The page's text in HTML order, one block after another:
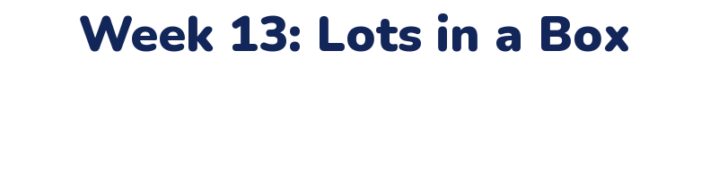
Week 13: Lots in a Box